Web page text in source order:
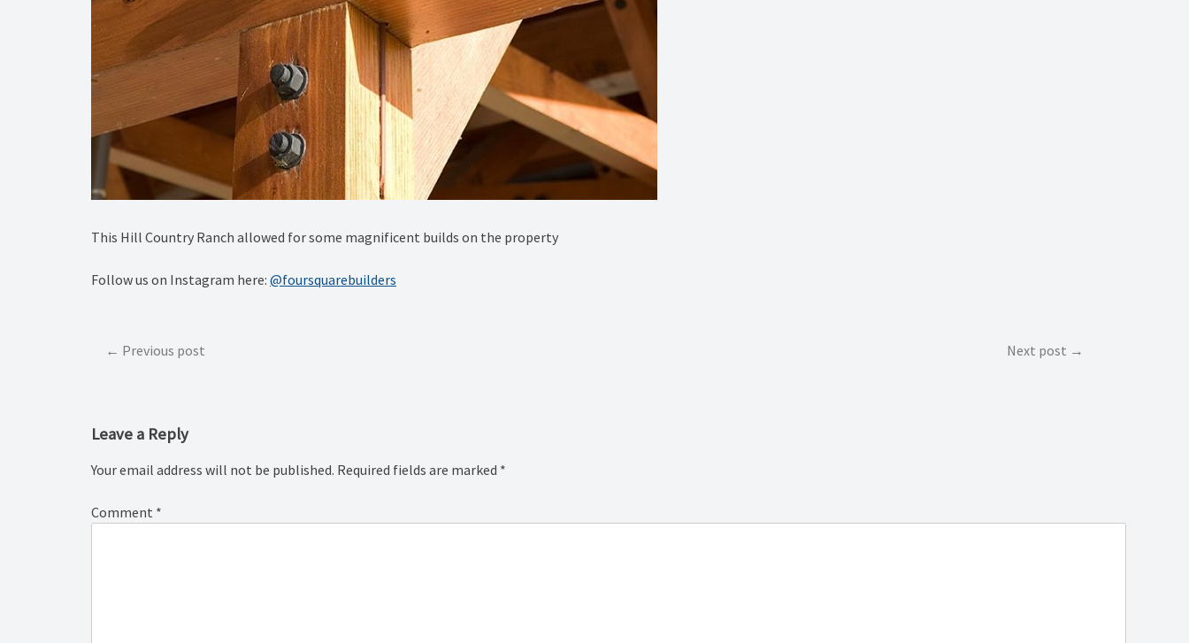
This Hill Country Ranch allowed for some magnificent builds on the property
Follow us on Instagram here: @foursquarebuilders
PostPrevious post Next post
Leave a Reply
Your email address will not be published. Required fields are marked *
Comment *